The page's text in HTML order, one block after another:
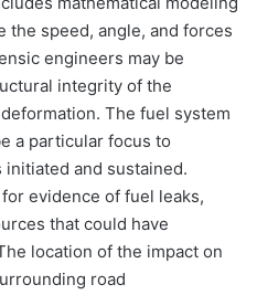
the speed, angle, and forces
engineers may be
integrity of the
The fuel system
a particular focus to
and sustained.
evidence of fuel leaks,
that could have
location of the impact on
road